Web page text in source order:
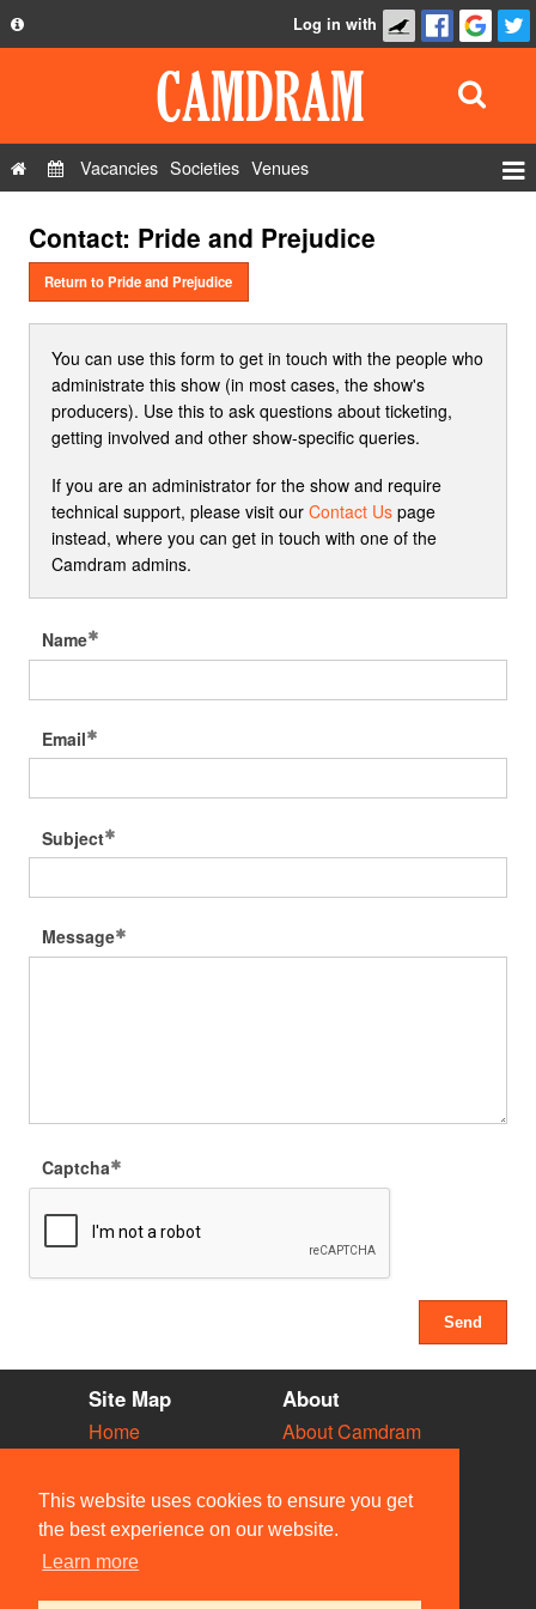
This website uses cookies to ensure you get
the best experience on our website.
Learn more
Privacy Policy
FAQ
Contact Us
Log in with
Vacancies Societies Venues
Contact: Pride and Prejudice
Return to Pride and Prejudice
You can use this form to get in touch with the people who
administrate this show (in most cases, the show's
producers). Use this to ask questions about ticketing,
getting involved and other show-specific queries.
If you are an administrator for the show and require
technical support, please visit our Contact Uspage
instead, where you can get in touch with one of the
Camdram admins.
Name
Email
Subject
Message
Captcha
Site Map
Home
Vacancies
Societies
Venues
People
About
About Camdram
Privacy & Cookies
User Guidelines
Contact Us